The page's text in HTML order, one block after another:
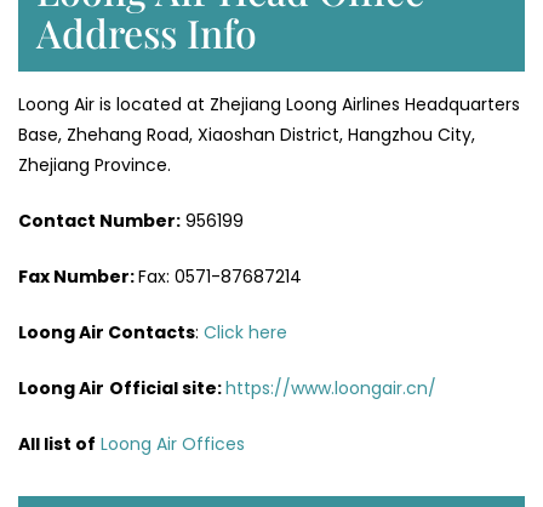
Address Info
Loong Air is located at Zhejiang Loong Airlines Headquarters
Base, Zhehang Road, Xiaoshan District, Hangzhou City,
Zhejiang Province.
Contact Number: 956199
Fax Number:Fax: 0571-87687214
Loong Air Contacts: Click here
Loong Air Official site:https://www.loongair.cn/
All list of Loong Air Offices